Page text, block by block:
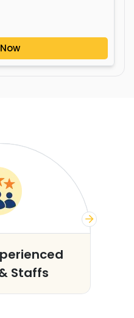
Staffs